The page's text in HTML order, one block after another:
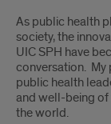
As public health
society, the
UIC SPH have
conversation. My
public health
and well-being of
the world.